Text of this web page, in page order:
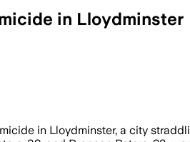
in Lloydminster
in Lloydminster, a city